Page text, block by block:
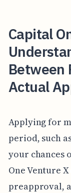
Capital
Between
Actual
Applying for
period, such
your chances
One Venture
preapproval,